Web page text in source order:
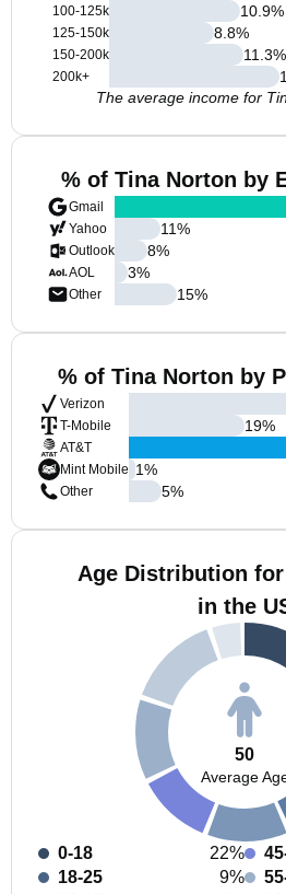
100-125k
125-150k
150-200k
200k+
10.9%
8.8%
11.3%
The average income for
% of Tina Norton by
Gmail
Yahoo
Outlook
AOL
Other
11%
8%
3%
15%
% of Tina Norton by
Verizon
T-Mobile
AT&T
Mint Mobile
Other
19%
1%
5%
Age Distribution
in the
50
Average
0-18
22%
18-25
9%